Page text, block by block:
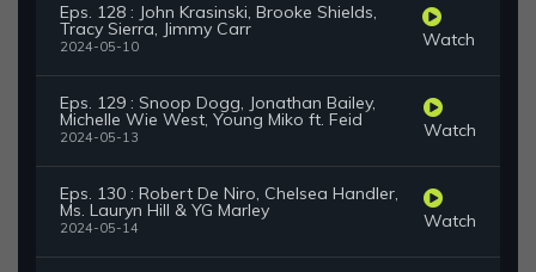
Eps. 128 : John Krasinski, Brooke Shields,
Tracy Sierra, Jimmy Carr
2024-05-10 Watch
Eps. 129 : Snoop Dogg, Jonathan Bailey,
Michelle Wie West, Young Miko ft. Feid
2024-05-13 Watch
Eps. 130 : Robert De Niro, Chelsea Handler,
Ms. Lauryn Hill & YG Marley
2024-05-14 Watch